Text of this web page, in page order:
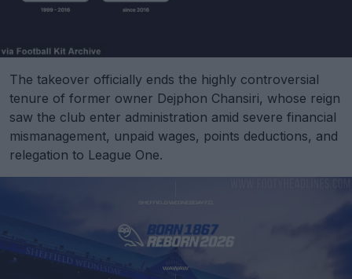
The takeover officially ends the highly controversial
tenure of former owner Dejphon Chansiri, whose reign
saw the club enter administration amid severe financial
mismanagement, unpaid wages, points deductions, and
relegation to League One.